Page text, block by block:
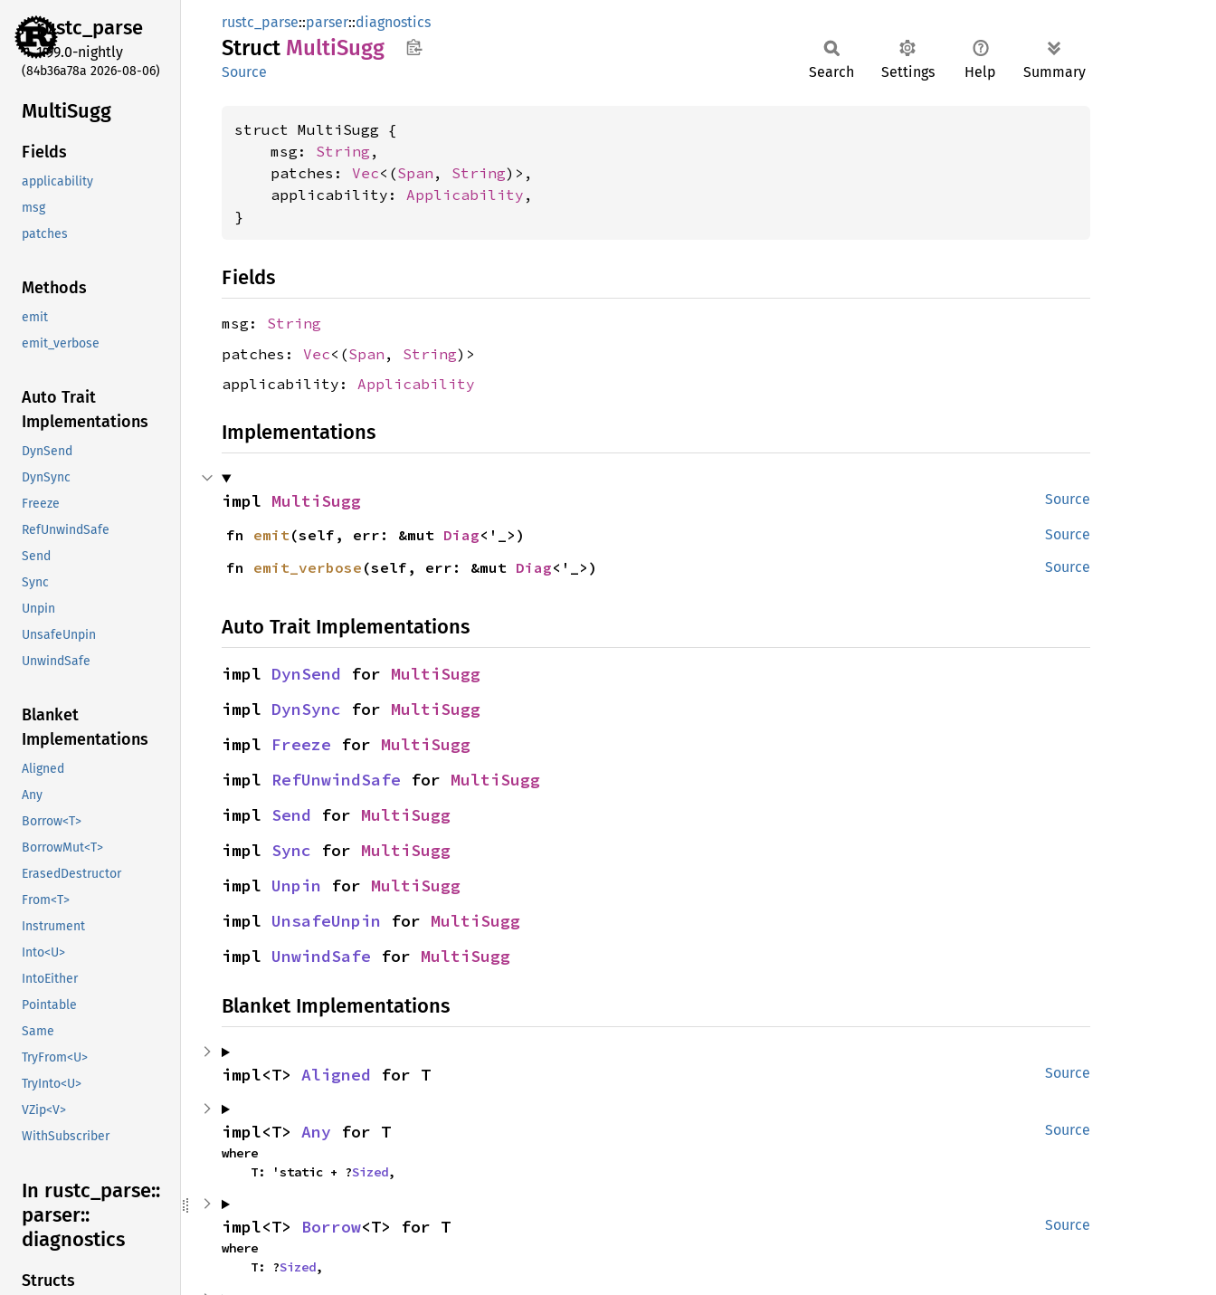
rustc_parse
1.99.0-nightly
(84b36a78a 2026-08-06)
MultiSugg
Fields
applicability
msg
patches
Methods
emit
emit_verbose
Auto Trait
Implementations
DynSend
DynSync
Freeze
RefUnwindSafe
Send
Sync
Unpin
UnsafeUnpin
UnwindSafe
Blanket
Implementations
Aligned
Any
Borrow<T>
BorrowMut<T>
ErasedDestructor
From<T>
Instrument
Into<U>
IntoEither
Pointable
Same
TryFrom<U>
TryInto<U>
VZip<V>
WithSubscriber
In rustc_ parse::
parser::
diagnostics
Structs
rustc_parse::parser::diagnostics
Struct MultiSugg
Source Search Settings Help Summary
struct MultiSugg {
    msg:
String ,
    patches:
Vec<(Span , String)>,
    applicability:
Applicability ,
}
Fields
msg: String
patches: Vec<(Span , String)>
applicability: Applicability
Implementations
Source
impl MultiSugg
Source
fn emit(self, err: &mut Diag<'_>)
Source
fn emit_verbose (self, err: &mut Diag<'_>)
Auto Trait Implementations
impl DynSend for MultiSugg
impl DynSync for MultiSugg
impl Freeze for MultiSugg
impl RefUnwindSafe for MultiSugg
impl Send for MultiSugg
impl Sync for MultiSugg
impl Unpin for MultiSugg
impl UnsafeUnpin for MultiSugg
impl UnwindSafe for MultiSugg
Blanket Implementations
Source
impl<T> Aligned for T
Source
impl<T> Any for T
where
    T: 'static + ?
Sized,
Source
impl<T> Borrow<T> for T
where
    T: ?
Sized,